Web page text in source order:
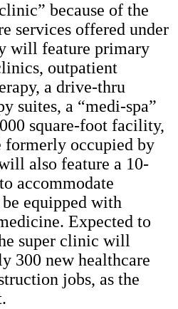
because of the
services offered under
will feature primary
outpatient
a drive-thru
suites, a “medi-spa”
square-foot facility,
formerly occupied by
also feature a 10-
accommodate
equipped with
Expected to
super clinic will
300 new healthcare
jobs, as the